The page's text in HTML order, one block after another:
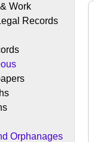
Work
Records
Orphanages